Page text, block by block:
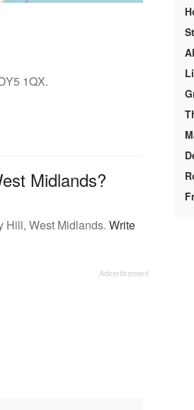
1QX.
Midlands?
Hill, West Midlands. Write